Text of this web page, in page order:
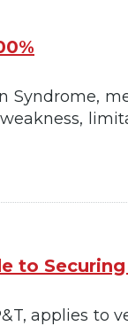
Syndrome,
to Securing
applies to